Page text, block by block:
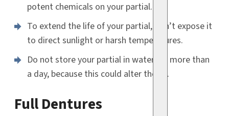
potent chemicals on your partial.
To extend the life of your partial, don’t expose it
to direct sunlight or harsh temperatures.
Do not store your partial in water for more than
a day, because this could alter the fit.
Full Dentures